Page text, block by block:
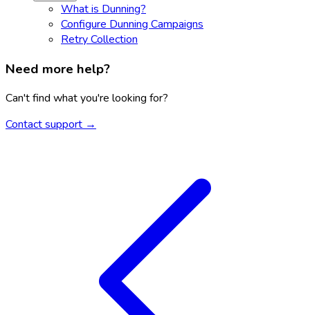
What is Dunning?
Configure Dunning Campaigns
Retry Collection
Need more help?
Can't find what you're looking for?
Contact support →